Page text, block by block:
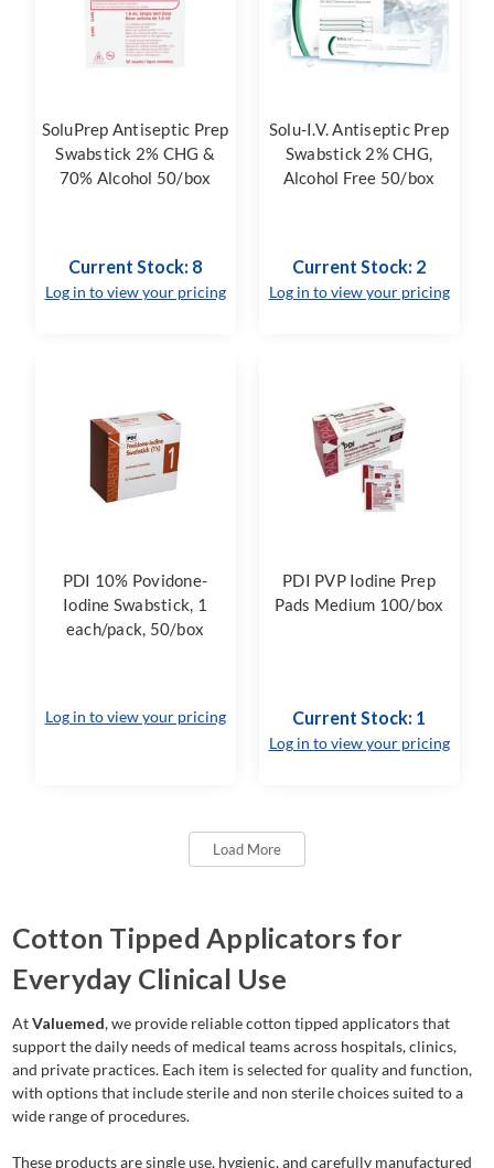
SoluPrep Antiseptic Prep
Swabstick 2% CHG &
70% Alcohol 50/box
Current Stock: 8
Log in to view your pricing
Solu-I.V. Antiseptic Prep
Swabstick 2% CHG,
Alcohol Free 50/box
Current Stock: 2
Log in to view your pricing
PDI 10% Povidone-
Iodine Swabstick, 1
each/pack, 50/box
Log in to view your pricing
PDI PVP Iodine Prep
Pads Medium 100/box
Current Stock: 1
Log in to view your pricing
Load More
Cotton Tipped Applicators for
Everyday Clinical Use
AtValuemed, we provide reliable cotton tipped applicators that
support the daily needs of medical teams across hospitals, clinics,
and private practices. Each item is selected for quality and function,
with options that include sterile and non sterile choices suited to a
wide range of procedures.
These products are single use, hygienic, and carefully manufactured